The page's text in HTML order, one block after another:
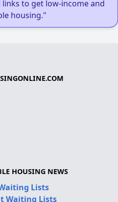
to get low-income and
housing."
HOUSING NEWS
Lists
Waiting Lists